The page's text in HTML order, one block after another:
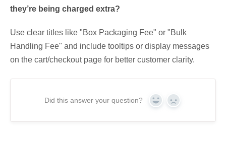
they’re being charged extra?
Use clear titles like "Box Packaging Fee" or "Bulk
Handling Fee" and include tooltips or display messages
on the cart/checkout page for better customer clarity.
Did this answer your question? Yes No